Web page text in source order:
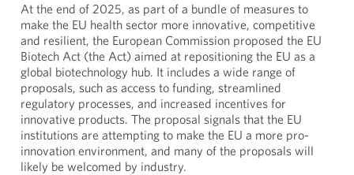
At the end of 2025, as part of a bundle of measures to
make the EU health sector more innovative, competitive
and resilient, the European Commission proposed the EU
Biotech Act (the Act) aimed at repositioning the EU as a
global biotechnology hub. It includes a wide range of
proposals, such as access to funding, streamlined
regulatory processes, and increased incentives for
innovative products. The proposal signals that the EU
institutions are attempting to make the EU a more pro-
innovation environment, and many of the proposals will
likely be welcomed by industry.